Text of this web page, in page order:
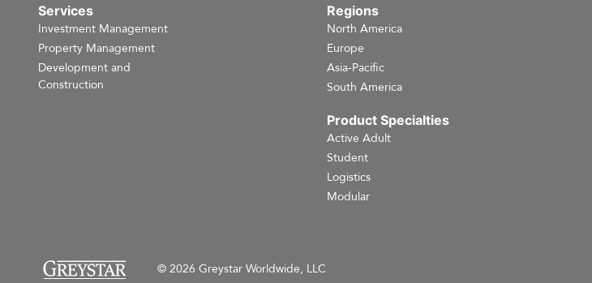
Services
Investment Management
Property Management
Development and
Construction
Regions
North America
Europe
Asia-Pacific
South America
Product Specialties
Active Adult
Student
Logistics
Modular
© 2026 Greystar Worldwide, LLC